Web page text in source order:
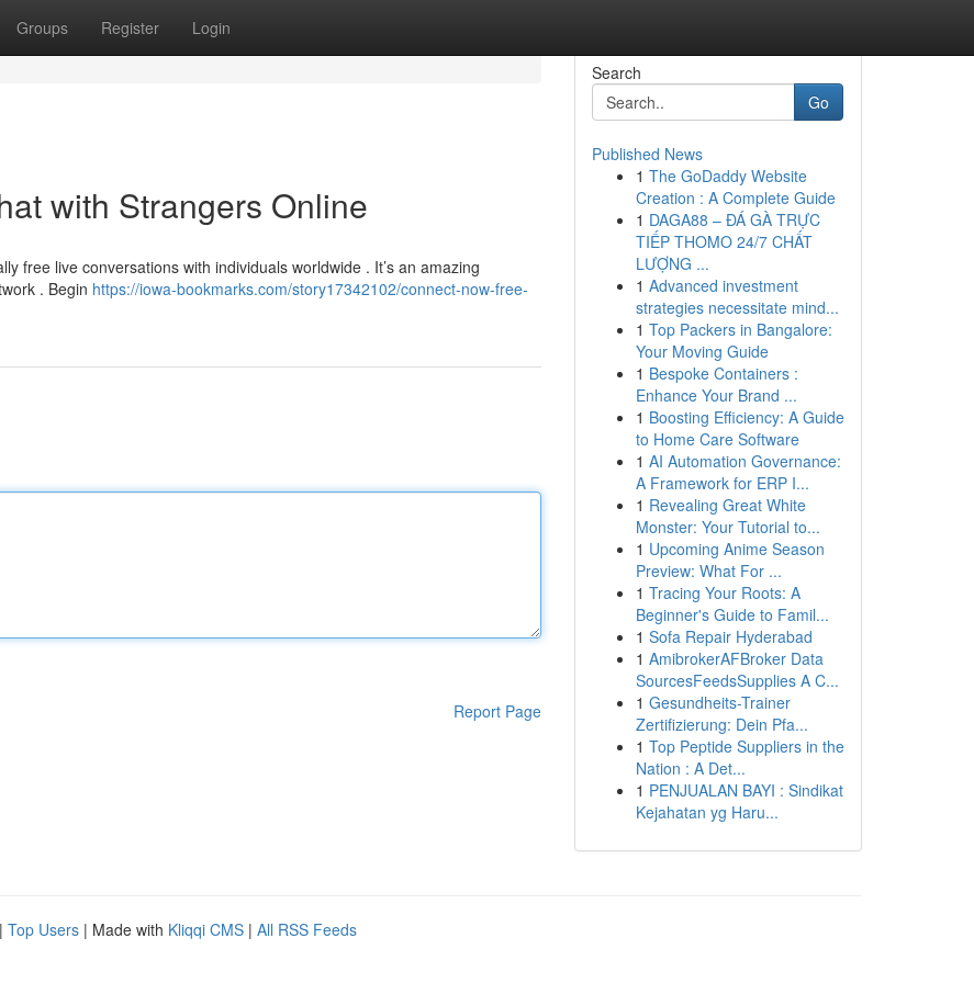
Groups Register Login
with Strangers Online
free live conversations with individuals worldwide . It’s an amazing
. Begin https://iowa-bookmarks.com/story17342102/connect-now-free-
Report Page
Search
Go
Published News
1 The GoDaddy Website
Creation : A Complete Guide
1 DAGA88 – ĐÁ GÀ TRỰC
TIẾP THOMO 24/7 CHẤT
LƯỢNG ...
1 Advanced investment
strategies necessitate mind...
1 Top Packers in Bangalore:
Your Moving Guide
1 Bespoke Containers :
Enhance Your Brand ...
1 Boosting Efficiency: A Guide
to Home Care Software
1 AI Automation Governance:
A Framework for ERP I...
1 Revealing Great White
Monster: Your Tutorial to...
1 Upcoming Anime Season
Preview: What For ...
1 Tracing Your Roots: A
Beginner's Guide to Famil...
1 Sofa Repair Hyderabad
1 AmibrokerAFBroker Data
SourcesFeedsSupplies A C...
1 Gesundheits-Trainer
Zertifizierung: Dein Pfa...
1 Top Peptide Suppliers in the
Nation : A Det...
1 PENJUALAN BAYI : Sindikat
Kejahatan yg Haru...
| Top Users | Made with Kliqqi CMS | All RSS Feeds